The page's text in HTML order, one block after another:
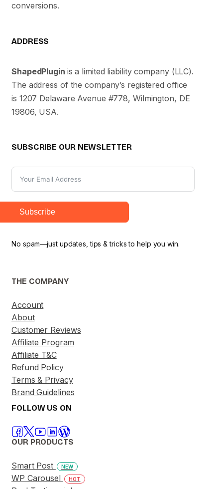
conversions.
ADDRESS
ShapedPlugin is a limited liability company (LLC).
The address of the company’s registered office
is 1207 Delaware Avenue #778, Wilmington, DE
19806, USA.
SUBSCRIBE OUR NEWSLETTER
Subscribe
No spam—just updates, tips & tricks to help you win.
THE COMPANY
Account
About
Customer Reviews
Affiliate Program
Affiliate T&C
Refund Policy
Terms & Privacy
Brand Guidelines
FOLLOW US ON
OUR PRODUCTS
Smart Post NEW
WP Carousel HOT